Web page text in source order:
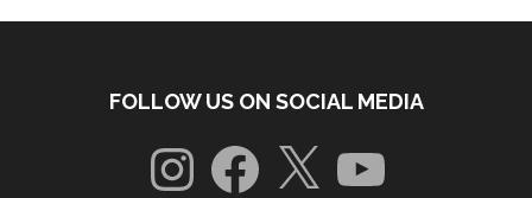
FOLLOW US ON SOCIAL MEDIA
InstagramFacebook
X YouTube